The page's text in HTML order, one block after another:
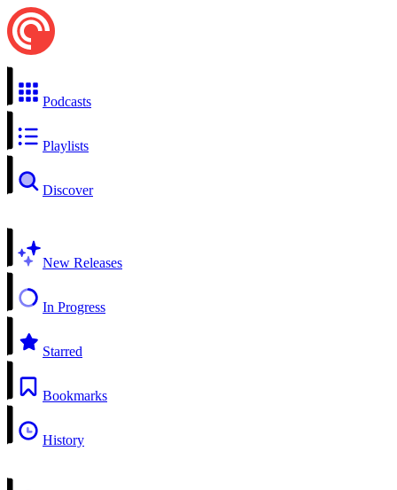
Podcasts
Playlists
Discover
New Releases
In Progress
Starred
Bookmarks
History